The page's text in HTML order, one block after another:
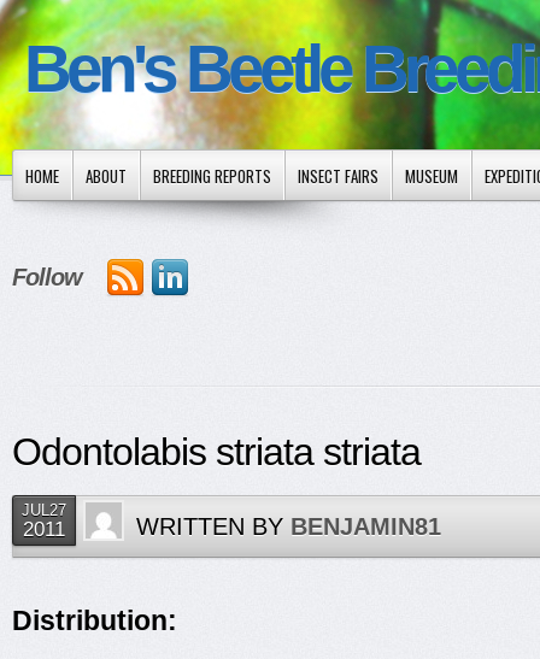
Ben's Beetle
HOME ABOUT BREEDING REPORTS INSECT FAIRS MUSEUM
Follow
Odontolabis striata striata
JUL27
2011 WRITTEN BY BENJAMIN81
Distribution: